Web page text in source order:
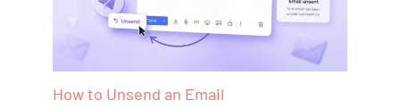
How to Unsend an Email